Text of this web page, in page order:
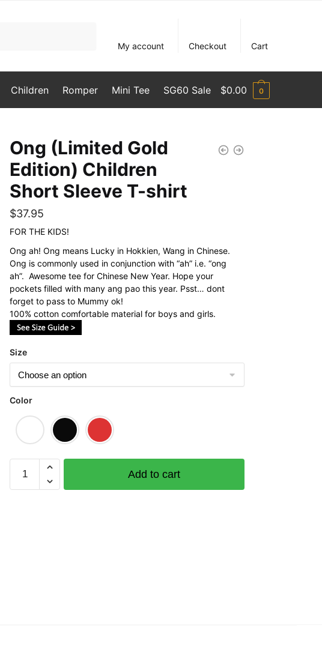
My account
Checkout Cart
Children Romper Mini Tee SG60 Sale $0.00 0
Ong (Limited Gold
Edition) Children
Short Sleeve T-shirt
$37.95
FOR THE KIDS!
Ong ah! Ong means Lucky in Hokkien, Wang in Chinese.
Ong is commonly used in conjunction with “ah” i.e. “ong
ah”. Awesome tee for Chinese New Year. Hope your
pockets filled with many ang pao this year. Psst… dont
forget to pass to Mummy ok!
100% cotton comfortable material for boys and girls.
Size
Color
(Limited
Add to cart